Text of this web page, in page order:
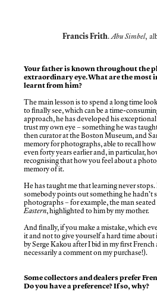
Francis Frith.Abu Simbel,
Your father is known throughout the
extraordinary eye. What are the most
learnt from him?
The main lesson is to spend a long time
to finally see, which can be a time-
approach, he has developed his
trust my own eye – something he was
then curator at the Boston Museum, and
memory for photographs, able to recall
even forty years earlier and, in particular,
recognising that how you feel about a
memory of it.
He has taught me that learning never
somebody points out something he hadn’t
photographs – for example, the man
Eastern, highlighted to him by my mother.
And finally, if you make a mistake, which
it and not to give yourself a hard time
by Serge Kakou after I bid in my first
necessarily a comment on my purchase!).
Some collectors and dealers prefer
Do you have a preference? If so, why?